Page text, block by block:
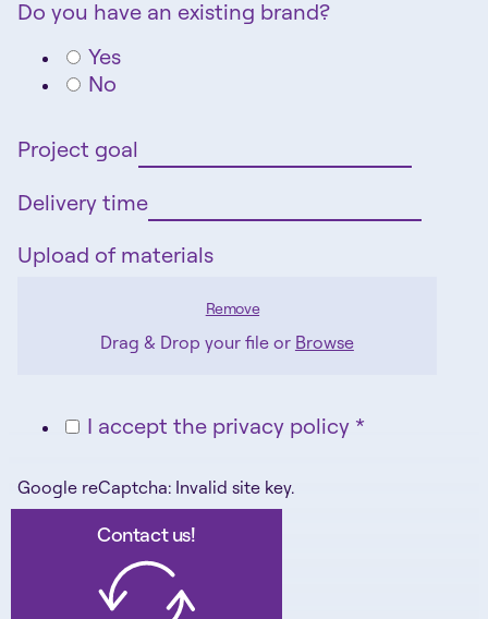
Do you have an existing brand?
Yes
No
Project goal
Delivery time
Upload of materials
Remove
Drag & Drop your file or Browse
I accept the privacy policy *
Google reCaptcha: Invalid site key.
Contact us!